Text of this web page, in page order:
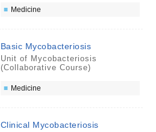
Medicine
Basic Mycobacteriosis
Unit of Mycobacteriosis
(Collaborative Course)
Medicine
Clinical Mycobacteriosis